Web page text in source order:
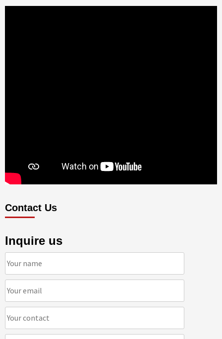
Contact Us
Inquire us